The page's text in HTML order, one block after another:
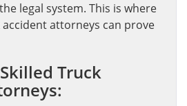
legal system. This is where
attorneys can prove
Truck